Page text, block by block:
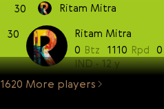
30
Ritam Mitra
30
Ritam Mitra
0 Btz 1110 Rpd 0
IND 12 y
1620 More players